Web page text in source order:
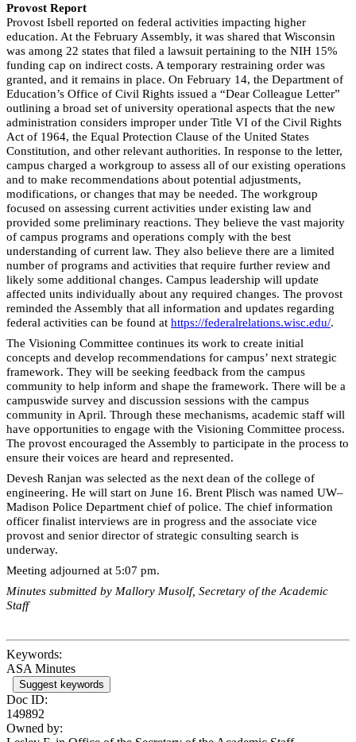
Provost Report
Provost Isbell reported on federal activities impacting higher
education. At the February Assembly, it was shared that Wisconsin
was among 22 states that filed a lawsuit pertaining to the NIH 15%
funding cap on indirect costs. A temporary restraining order was
granted, and it remains in place. On February 14, the Department of
Education’s Office of Civil Rights issued a “Dear Colleague Letter”
outlining a broad set of university operational aspects that the new
administration considers improper under Title VI of the Civil Rights
Act of 1964, the Equal Protection Clause of the United States
Constitution, and other relevant authorities. In response to the letter,
campus charged a workgroup to assess all of our existing operations
and to make recommendations about potential adjustments,
modifications, or changes that may be needed. The workgroup
focused on assessing current activities under existing law and
provided some preliminary reactions. They believe the vast majority
of campus programs and operations comply with the best
understanding of current law. They also believe there are a limited
number of programs and activities that require further review and
likely some additional changes. Campus leadership will update
affected units individually about any required changes. The provost
reminded the Assembly that all information and updates regarding
federal activities can be found at https://federalrelations.wisc.edu/.
The Visioning Committee continues its work to create initial
concepts and develop recommendations for campus’ next strategic
framework. They will be seeking feedback from the campus
community to help inform and shape the framework. There will be a
campuswide survey and discussion sessions with the campus
community in April. Through these mechanisms, academic staff will
have opportunities to engage with the Visioning Committee process.
The provost encouraged the Assembly to participate in the process to
ensure their voices are heard and represented.
Devesh Ranjan was selected as the next dean of the college of
engineering. He will start on June 16. Brent Plisch was named UW–
Madison Police Department chief of police. The chief information
officer finalist interviews are in progress and the associate vice
provost and senior director of strategic consulting search is
underway.
Meeting adjourned at 5:07 pm.
Minutes submitted by Mallory Musolf, Secretary of the Academic
Staff
Keywords:
ASA Minutes
Suggest keywords
Doc ID:
149892
Owned by: